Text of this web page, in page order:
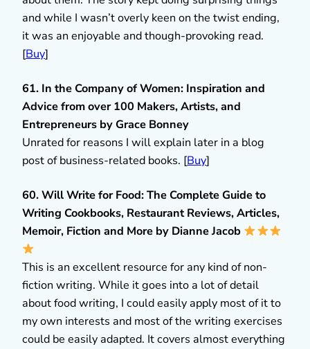
and while I wasn’t overly keen on the twist ending,
it was an enjoyable and though-provoking read.
[Buy]
61. In the Company of Women: Inspiration and
Advice from over 100 Makers, Artists, and
Entrepreneurs by Grace Bonney
Unrated for reasons I will explain later in a blog
post of business-related books. [Buy]
60. Will Write for Food: The Complete Guide to
Writing Cookbooks, Restaurant Reviews, Articles,
Memoir, Fiction and More by Dianne Jacob
This is an excellent resource for any kind of non-
fiction writing. While it goes into a lot of detail
about food writing, I could easily apply most of it to
my own interests and most of the writing exercises
could be easily adapted. It covers almost everything